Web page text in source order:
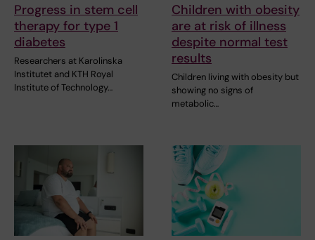
Progress in stem cell
therapy for type 1
diabetes
Researchers at Karolinska
Institutet and KTH Royal
Institute of Technology…
Children with obesity
are at risk of illness
despite normal test
results
Children living with obesity but
showing no signs of
metabolic…